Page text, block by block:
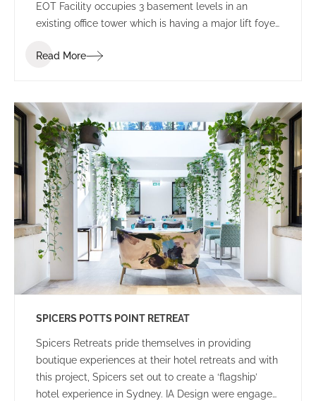
EOT Facility occupies 3 basement levels in an
existing office tower which is having a major lift foyer
Read More
SPICERS POTTS POINT RETREAT
Spicers Retreats pride themselves in providing
boutique experiences at their hotel retreats and with
this project, Spicers set out to create a ‘flagship’
hotel experience in Sydney. IA Design were engaged